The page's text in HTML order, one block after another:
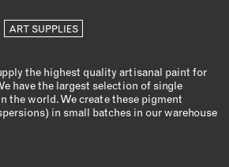
ART SUPPLIES
the highest quality artisanal paint for
have the largest selection of single
the world. We create these pigment
in small batches in our warehouse